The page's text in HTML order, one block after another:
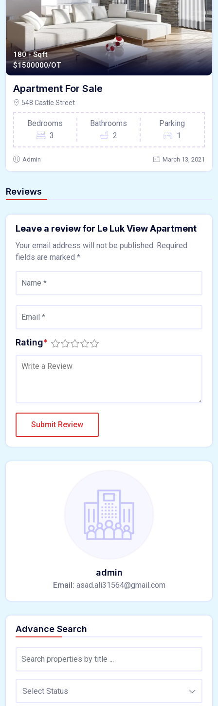
180 - Sqft
$1500000/OT
Apartment For Sale
548 Castle Street
Bedrooms
3
Bathrooms
2
Parking
1
Admin March 13, 2021
Reviews
Leave a review for Le Luk View Apartment
Your email address will not be published. Required
fields are marked *
Rating*
admin
Email: asad.ali31564@gmail.com
Advance Search
Select Status